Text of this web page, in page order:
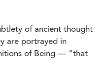
of ancient thought
are portrayed in
of Being — “that